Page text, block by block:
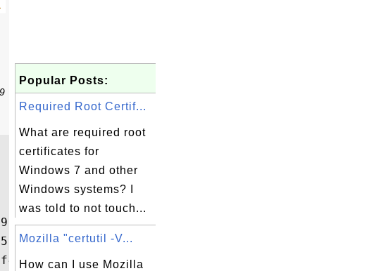
Popular Posts:
Required Root Certif...
What are required root
certificates for
Windows 7 and other
Windows systems? I
was told to not touch...
Mozilla "certutil -V...
How can I use Mozilla